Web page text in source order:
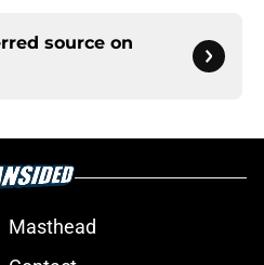
source on
Masthead